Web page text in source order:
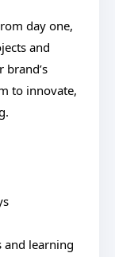
day one,
and
to innovate,
and learning